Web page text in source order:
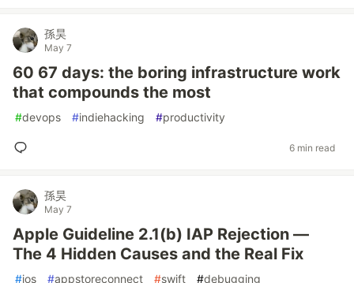
孫昊
May 7
60 67 days: the boring infrastructure work
that compounds the most
#devops #indiehacking #productivity
6 min read
孫昊
May 7
Apple Guideline 2.1(b) IAP Rejection —
The 4 Hidden Causes and the Real Fix
#ios #appstoreconnect #swift #debugging